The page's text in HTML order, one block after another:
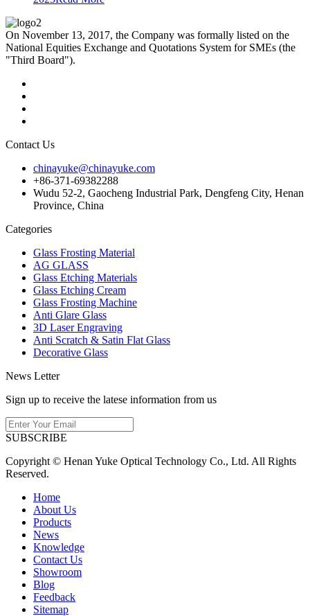
On November 13, 2017, the Company was formally listed on the
National Equities Exchange and Quotations System for SMEs (the
"Third Board").
Contact Us
chinayuke@chinayuke.com
+86-371-69382288
Wudu 52-2, Gaocheng Industrial Park, Dengfeng City, Henan
Province, China
Categories
Glass Frosting Material
AG GLASS
Glass Etching Materials
Glass Etching Cream
Glass Frosting Machine
Anti Glare Glass
3D Laser Engraving
Anti Scratch & Satin Flat Glass
Decorative Glass
News Letter
Sign up to receive the latese information from us
SUBSCRIBE
Copyright © Henan Yuke Optical Technology Co., Ltd. All Rights
Reserved.
Home
About Us
Products
News
Knowledge
Contact Us
Showroom
Blog
Feedback
Sitemap